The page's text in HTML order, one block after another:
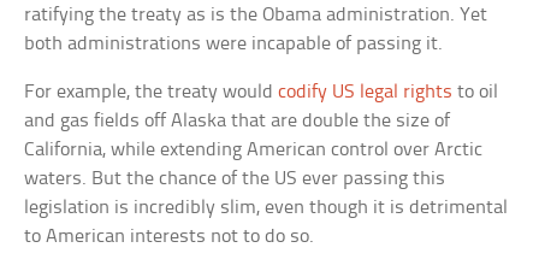
ratifying the treaty as is the Obama administration. Yet
both administrations were incapable of passing it.
For example, the treaty wouldcodify US legal rights to oil
and gas fields off Alaska that are double the size of
California, while extending American control over Arctic
waters. But the chance of the US ever passing this
legislation is incredibly slim, even though it is detrimental
to American interests not to do so.